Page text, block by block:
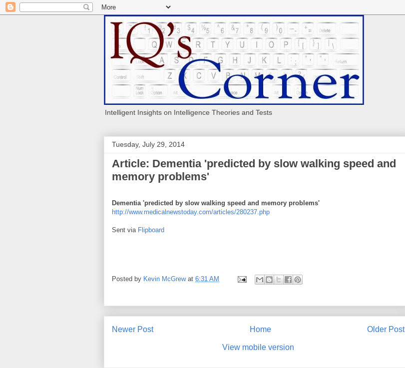
Intelligent Insights on Intelligence Theories and Tests
Tuesday, July 29, 2014
Article: Dementia 'predicted by slow walking speed and
memory problems'
Dementia 'predicted by slow walking speed and memory problems'
http://www.medicalnewstoday.com/articles/280237.php
Sent via Flipboard
Posted by Kevin McGrew at 6:31 AM
Newer Post Older Post
Home
View mobile version